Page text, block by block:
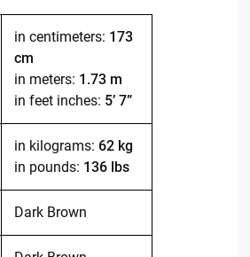
in centimeters: 173
cm
in meters: 1.73 m
in feet inches: 5’ 7”
in kilograms: 62 kg
in pounds: 136 lbs
Dark Brown